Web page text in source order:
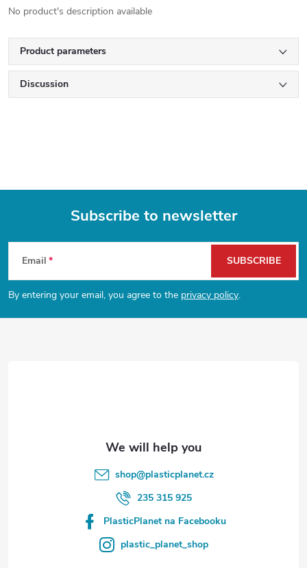
No product's description available
Product parameters
Discussion
F
o
o
Subscribe to newsletter
Email
By entering your email, you agree to the privacy policy.
SUBSCRIBE
shop@plasticplanet.cz
235 315 925
PlasticPlanet na Facebooku
plastic_planet_shop